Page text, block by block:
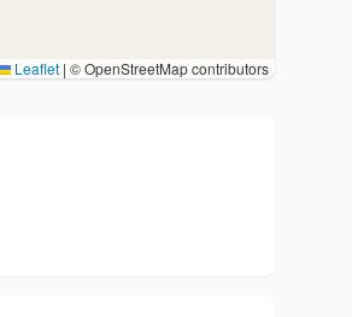
Leaflet | © OpenStreetMap contributors